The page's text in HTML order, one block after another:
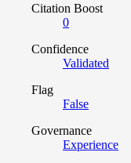
Citation Boost
0
Confidence
Validated
Flag
False
Governance
Experience